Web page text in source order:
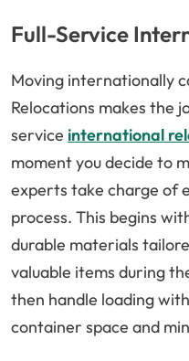
Full-Service
Moving internationally
Relocations makes the
service international
moment you decide to
experts take charge of
process. This begins
durable materials
valuable items during
then handle loading
container space and